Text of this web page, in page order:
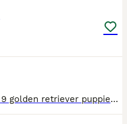
Here we have a lovely litter of 9 golden retriever puppies, 5 boys and 4 girls available. **two boys now reserved. The puppies are being lovingly raised in our family home and will be well socialise